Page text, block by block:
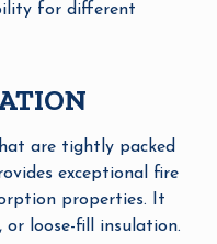
for different
are tightly packed
exceptional fire
properties. It
loose-fill insulation.